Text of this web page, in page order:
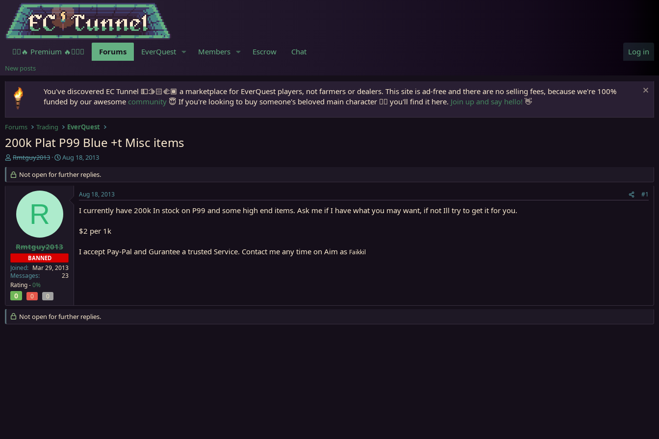
🧙‍♀️🔥 Premium 🔥🧙🏾‍♂️ Forums EverQuest Members Escrow Chat Log in
New posts
You've discovered EC Tunnel 💵🫱🏻‍🫲🏾 a marketplace for EverQuest players, not farmers or dealers. This site is ad-free and there are no selling fees, because we're 100%
funded by our awesome community 😇 If you're looking to buy someone's beloved main character 🧙‍♂️ you'll find it here. Join up and say hello! 👋
Forums Trading EverQuest
200k Plat P99 Blue +t Misc items
T
r
e
e
r
Rmtguy2013
S
a
r
a
t
Aug 18, 2013
Not open for further replies.
R
Rmtguy2013
BANNED
Joined
Mar 29, 2013
Messages
23
Rating -0%
0 0 0
Aug 18, 2013 #1
I currently have 200k In stock on P99 and some high end items. Ask me if I have what you may want, if not Ill try to get it for you.
$2 per 1k
I accept Pay-Pal and Gurantee a trusted Service. Contact me any time on Aim as Faikkil
Not open for further replies.